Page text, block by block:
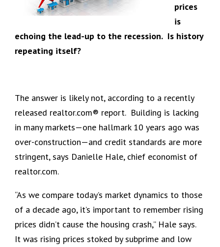
prices
is
echoing the lead-up to the recession. Is history
repeating itself?
The answer is likely not, according to a recently
released realtor.com® report. Building is lacking
in many markets—one hallmark 10 years ago was
over-construction—and credit standards are more
stringent, says Danielle Hale, chief economist of
realtor.com.
“As we compare today’s market dynamics to those
of a decade ago, it’s important to remember rising
prices didn’t cause the housing crash,” Hale says.
It was rising prices stoked by subprime and low